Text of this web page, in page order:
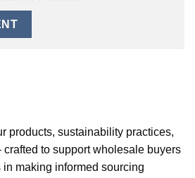
products, sustainability practices,
to support wholesale buyers
making informed sourcing